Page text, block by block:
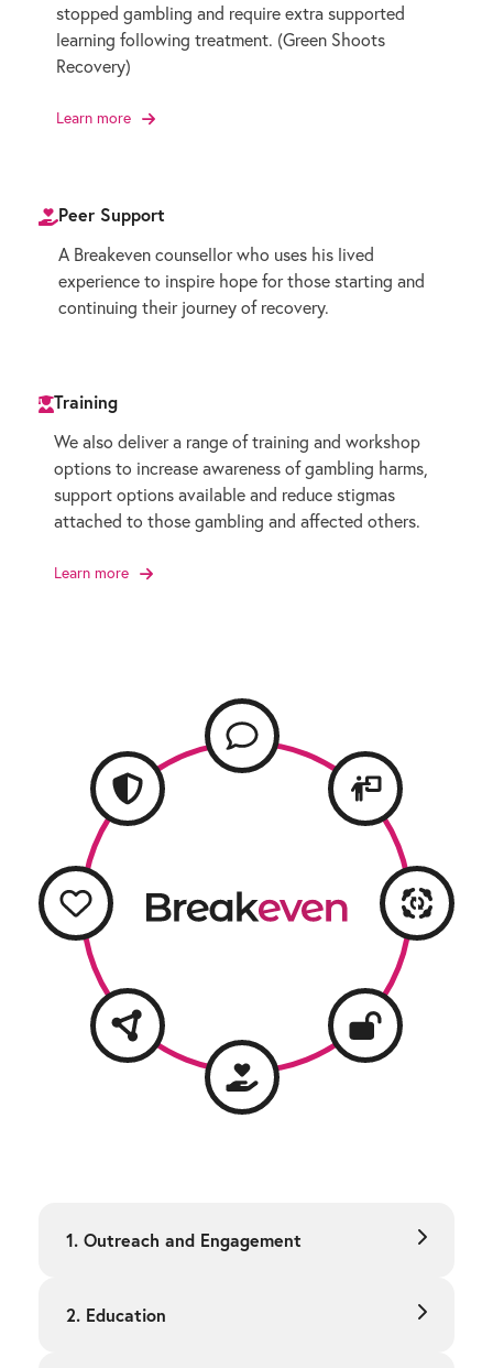
stopped gambling and require extra supported
learning following treatment. (Green Shoots
Recovery)
Learn more
Peer Support
A Breakeven counsellor who uses his lived
experience to inspire hope for those starting and
continuing their journey of recovery.
Training
We also deliver a range of training and workshop
options to increase awareness of gambling harms,
support options available and reduce stigmas
attached to those gambling and affected others.
Learn more
1. Outreach and Engagement
2. Education